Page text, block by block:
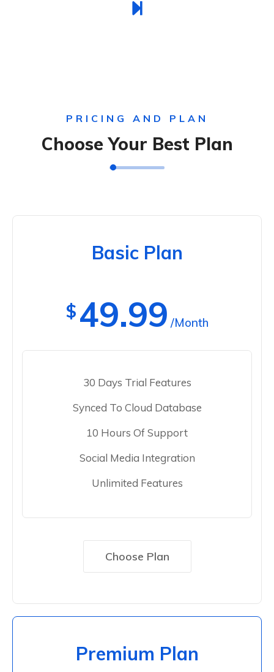
PRICING AND PLAN
Choose Your Best Plan
Basic Plan
$49.99 /Month
30 Days Trial Features
Synced To Cloud Database
10 Hours Of Support
Social Media Integration
Unlimited Features
Choose Plan
Premium Plan